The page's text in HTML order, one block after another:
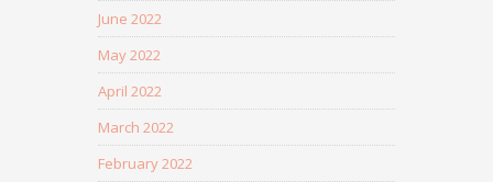
June 2022
May 2022
April 2022
March 2022
February 2022